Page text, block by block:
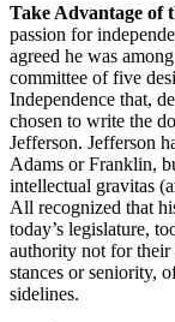
Take Advantage of
passion for
agreed he was
committee of five
Independence that,
chosen to write the
Jefferson. Jefferson
Adams or Franklin,
intellectual gravitas
All recognized that
today’s legislature,
authority not for
stances or seniority,
sidelines.